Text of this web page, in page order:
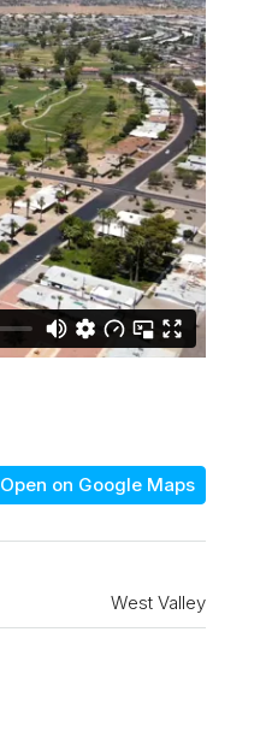
Open on Google Maps
West Valley